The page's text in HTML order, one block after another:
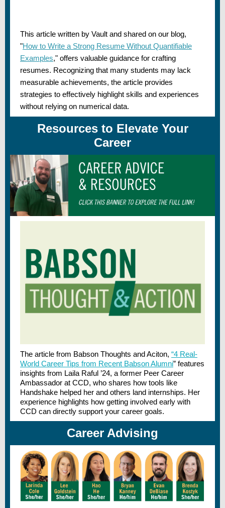
This article written by Vault and shared on our blog,
"How to Write a Strong Resume Without Quantifiable
Examples," offers valuable guidance for crafting
resumes. Recognizing that many students may lack
measurable achievements, the article provides
strategies to effectively highlight skills and experiences
without relying on numerical data.
Resources to Elevate Your
Career
The article from Babson Thoughts and Aciton, “4 Real-
World Career Tips from Recent Babson Alumni” features
insights from Laila Raful ’24, a former Peer Career
Ambassador at CCD, who shares how tools like
Handshake helped her and others land internships. Her
experience highlights how getting involved early with
CCD can directly support your career goals.
Career Advising